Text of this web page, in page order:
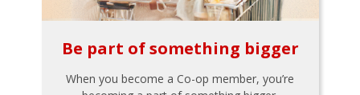
Be part of something bigger
When you become a Co-op member, you’re